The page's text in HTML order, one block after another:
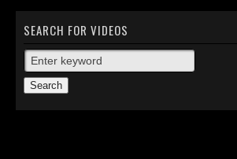
SEARCH FOR VIDEOS